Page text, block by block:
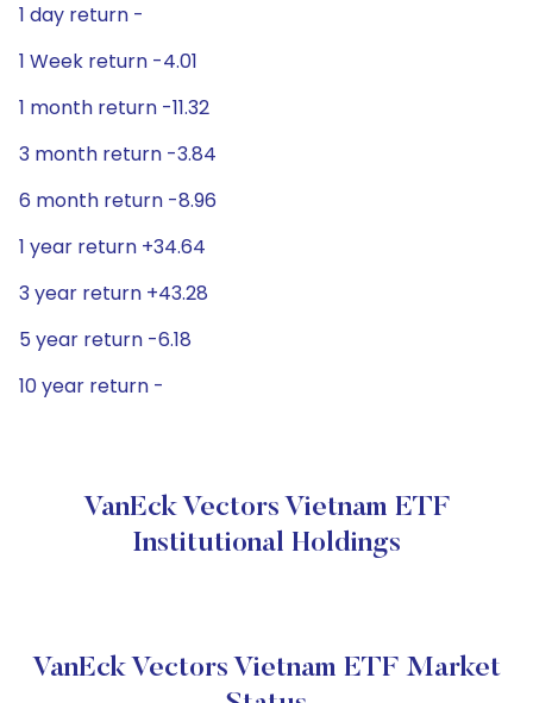
1 day return -
1 Week return -4.01
1 month return -11.32
3 month return -3.84
6 month return -8.96
1 year return +34.64
3 year return +43.28
5 year return -6.18
10 year return -
VanEck Vectors Vietnam ETF
Institutional Holdings
VanEck Vectors Vietnam ETF Market